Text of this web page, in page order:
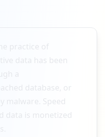
practice of
data has been
database, or
malware. Speed
data is monetized